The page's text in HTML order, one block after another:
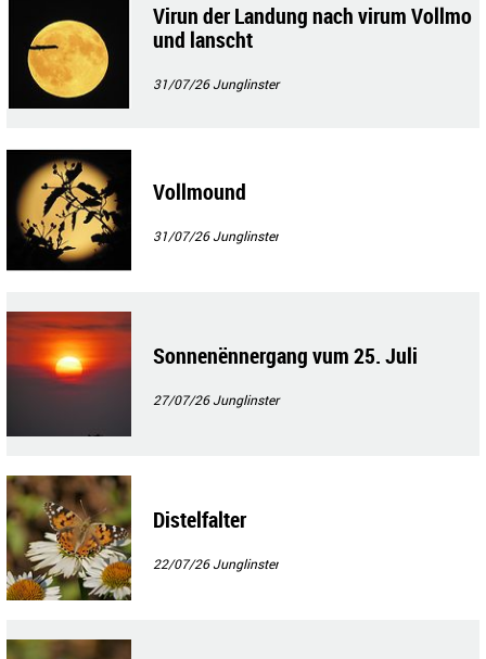
Virun der Landung nach virum Vollmo
und lanscht
31/07/26Junglinster
Vollmound
31/07/26Junglinster
Sonnenënnergang vum 25. Juli
27/07/26Junglinster
Distelfalter
22/07/26Junglinster